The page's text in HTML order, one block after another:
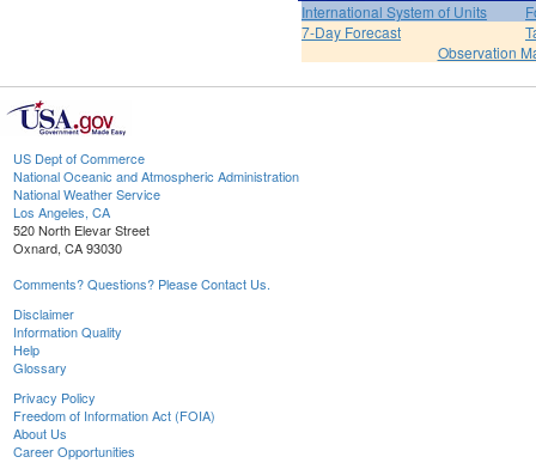
International System of Units
7-Day Forecast
Observation
US Dept of Commerce
National Oceanic and Atmospheric Administration
National Weather Service
Los Angeles, CA
520 North Elevar Street
Oxnard, CA 93030
Comments? Questions? Please Contact Us.
Disclaimer
Information Quality
Help
Glossary
Privacy Policy
Freedom of Information Act (FOIA)
About Us
Career Opportunities